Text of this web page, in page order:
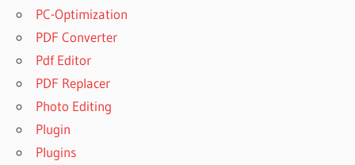
PC-Optimization
PDF Converter
Pdf Editor
PDF Replacer
Photo Editing
Plugin
Plugins